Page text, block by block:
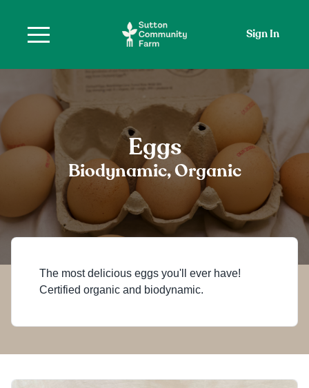
Sign In
Eggs
Biodynamic, Organic
The most delicious eggs you'll ever have!
Certified organic and biodynamic.